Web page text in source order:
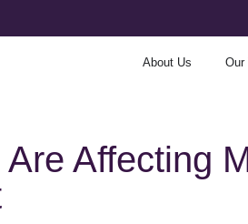
About Us Our
Affecting